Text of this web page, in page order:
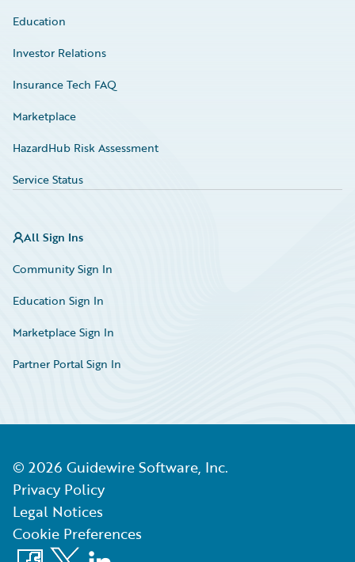
Education
Investor Relations
Insurance Tech FAQ
Marketplace
HazardHub Risk Assessment
Service Status
All Sign Ins
Community Sign In
Education Sign In
Marketplace Sign In
Partner Portal Sign In
© 2026 Guidewire Software, Inc.
Privacy Policy
Legal Notices
Cookie Preferences
Facebook
X LinkedIn